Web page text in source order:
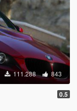
111.288 843
0.5